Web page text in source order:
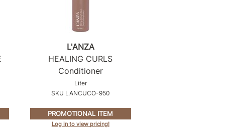
L'ANZA
HEALING CURLS
Conditioner
Liter
SKU LANCUCO-950
PROMOTIONAL ITEM
Log in to view pricing!